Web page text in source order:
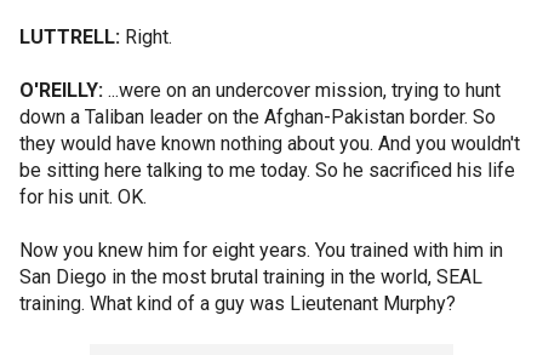
LUTTRELL: Right.
O'REILLY: ...were on an undercover mission, trying to hunt
down a Taliban leader on the Afghan-Pakistan border. So
they would have known nothing about you. And you wouldn't
be sitting here talking to me today. So he sacrificed his life
for his unit. OK.
Now you knew him for eight years. You trained with him in
San Diego in the most brutal training in the world, SEAL
training. What kind of a guy was Lieutenant Murphy?